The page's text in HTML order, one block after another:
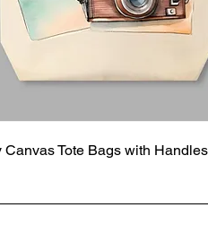
Canvas Tote Bags with